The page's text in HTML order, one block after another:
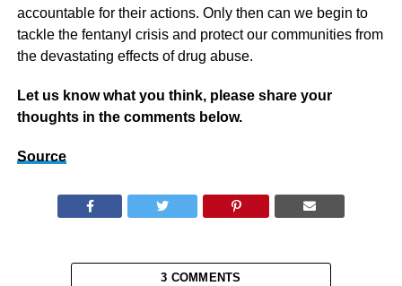
accountable for their actions. Only then can we begin to
tackle the fentanyl crisis and protect our communities from
the devastating effects of drug abuse.
Let us know what you think, please share your
thoughts in the comments below.
Source
3 COMMENTS